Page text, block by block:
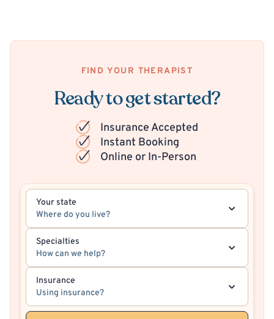
FIND YOUR THERAPIST
Ready to get started?
Insurance Accepted
Instant Booking
Online or In-Person
Your state
Where do you live?
Specialties
How can we help?
Insurance
Using insurance?